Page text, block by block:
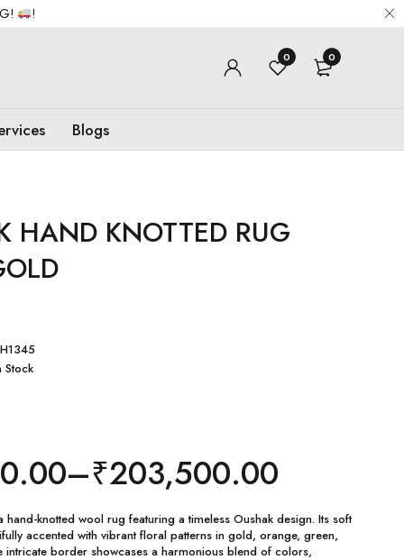
!
0 0
Blogs
HAND KNOTTED RUG
Stock
–₹203,500.00
hand-knotted wool rug featuring a timeless Oushak design. Its soft
accented with vibrant floral patterns in gold, orange, green,
intricate border showcases a harmonious blend of colors,